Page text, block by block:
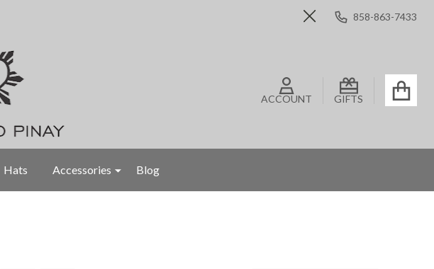
Close
858-863-7433
ACCOUNT GIFTS
Hats Accessories Blog